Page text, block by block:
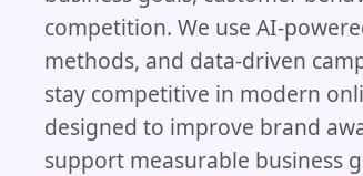
competition. We use AI-
methods, and data-driven
stay competitive in modern
designed to improve brand
support measurable business